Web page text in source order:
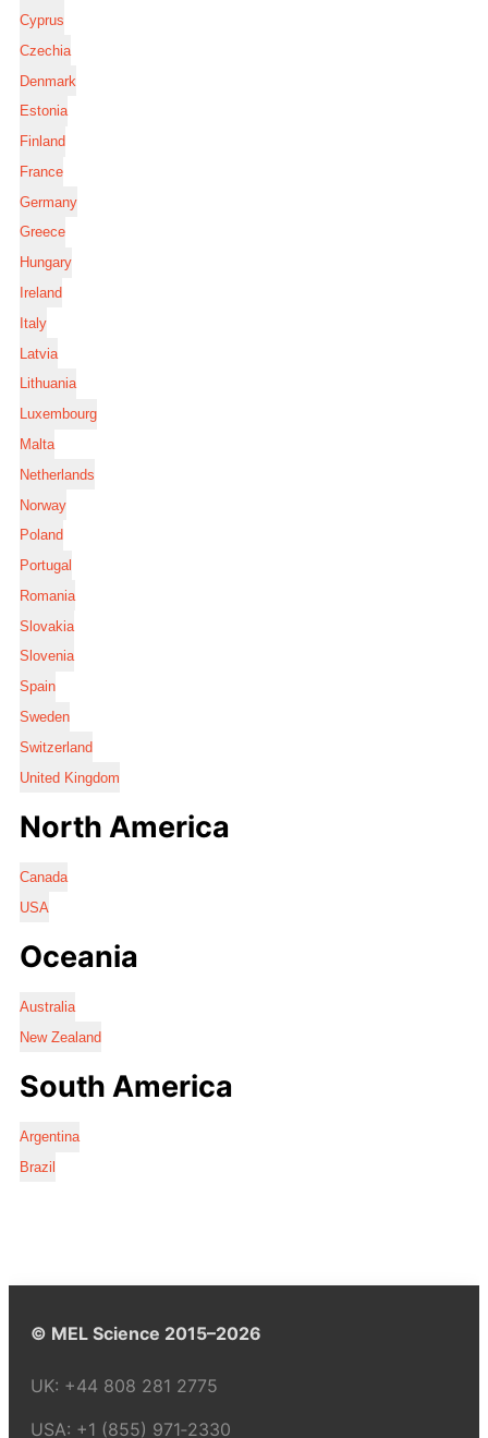
Cyprus
Czechia
Denmark
Estonia
Finland
France
Germany
Greece
Hungary
Ireland
Italy
Latvia
Lithuania
Luxembourg
Malta
Netherlands
Norway
Poland
Portugal
Romania
Slovakia
Slovenia
Spain
Sweden
Switzerland
United Kingdom
North America
Canada
USA
Oceania
Australia
New Zealand
South America
Argentina
Brazil
© MEL Science 2015–2026
UK: +44 808 281 2775
USA: +1 (855) 971‑2330